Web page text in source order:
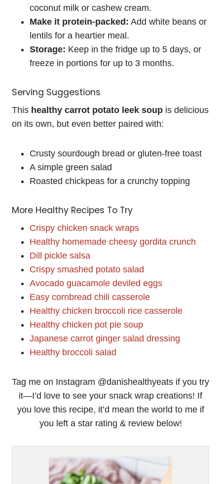
coconut milk or cashew cream.
Make it protein-packed: Add white beans or
lentils for a heartier meal.
Storage: Keep in the fridge up to 5 days, or
freeze in portions for up to 3 months.
Serving Suggestions
This healthy carrot potato leek soup is delicious
on its own, but even better paired with:
Crusty sourdough bread or gluten-free toast
A simple green salad
Roasted chickpeas for a crunchy topping
More Healthy Recipes To Try
Crispy chicken snack wraps
Healthy homemade cheesy gordita crunch
Dill pickle salsa
Crispy smashed potato salad
Avocado guacamole deviled eggs
Easy cornbread chili casserole
Healthy chicken broccoli rice casserole
Healthy chicken pot pie soup
Japanese carrot ginger salad dressing
Healthy broccoli salad
Tag me on Instagram @danishealthyeats if you try
it—I’d love to see your snack wrap creations! If
you love this recipe, it’d mean the world to me if
you left a star rating & review below!